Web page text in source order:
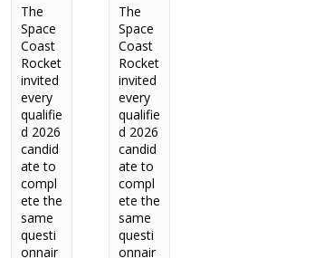
The
Space
Coast
Rocket
invited
every
qualifie
d 2026
candid
ate to
compl
ete the
same
questi
onnair
The
Space
Coast
Rocket
invited
every
qualifie
d 2026
candid
ate to
compl
ete the
same
questi
onnair